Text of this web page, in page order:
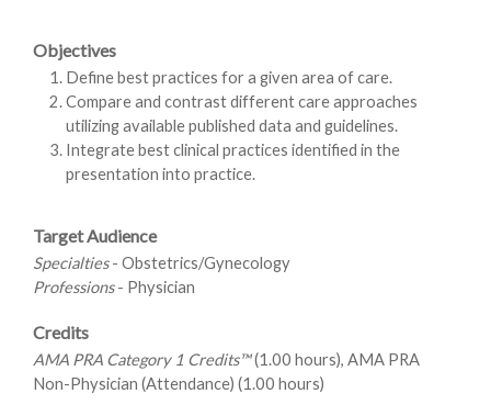
Objectives
Define best practices for a given area of care.
Compare and contrast different care approaches
utilizing available published data and guidelines.
Integrate best clinical practices identified in the
presentation into practice.
Target Audience
Specialties- Obstetrics/Gynecology
Professions- Physician
Credits
AMA PRA Category 1 Credits™(1.00 hours), AMA PRA
Non-Physician (Attendance) (1.00 hours)